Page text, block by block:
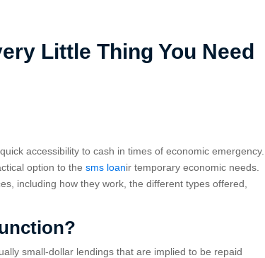
Little Thing You Need
accessibility to cash in times of economic emergency.
option to thesms loanir temporary economic needs.
including how they work, the different types offered,
small-dollar lendings that are implied to be repaid